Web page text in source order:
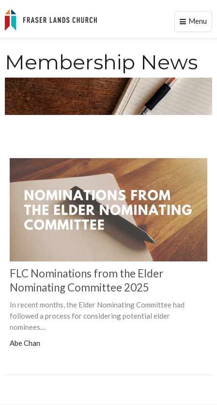
Toggle
Menu
Membership News
FLC Nominations from the Elder
Nominating Committee 2025
In recent months, the Elder Nominating Committee had
followed a process for considering potential elder
nominees....
Abe Chan